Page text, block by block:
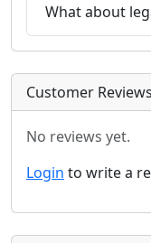
What about
Customer Reviews
No reviews yet.
Login to write a